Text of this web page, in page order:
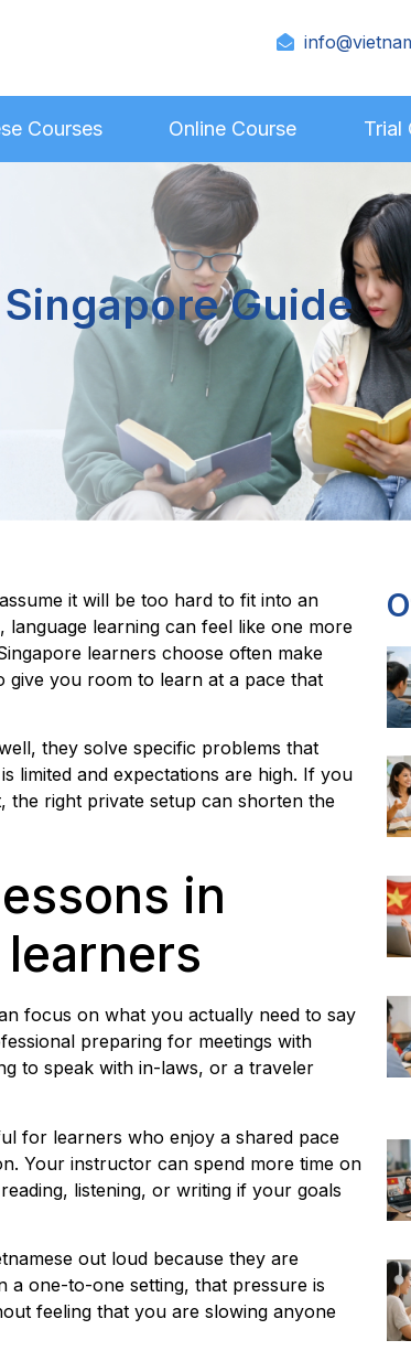
Courses Online Course Trial
Guide
it will be too hard to fit into an
learning can feel like one more
learners choose often make
give you room to learn at a pace that
they solve specific problems that
limited and expectations are high. If you
the right private setup can shorten the
in
focus on what you actually need to say
preparing for meetings with
to speak with in-laws, or a traveler
for learners who enjoy a shared pace
Your instructor can spend more time on
listening, or writing if your goals
out loud because they are
a one-to-one setting, that pressure is
feeling that you are slowing anyone